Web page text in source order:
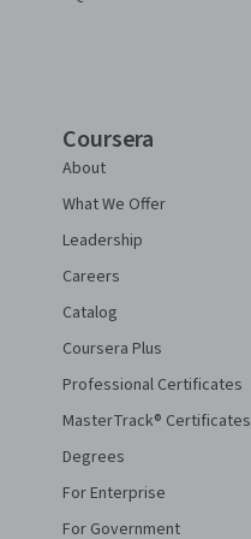
Coursera
About
What We Offer
Leadership
Careers
Catalog
Coursera Plus
Professional Certificates
MasterTrack® Certificates
Degrees
For Enterprise
For Government